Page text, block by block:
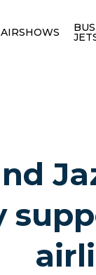
AIRSHOWS